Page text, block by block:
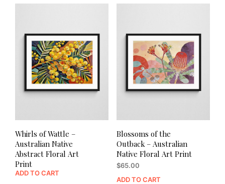
Whirls of Wattle –
Australian Native
Abstract Floral Art
Print
ADD TO CART
Blossoms of the
Outback – Australian
Native Floral Art Print
$65.00
ADD TO CART